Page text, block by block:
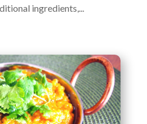
ingredients,...